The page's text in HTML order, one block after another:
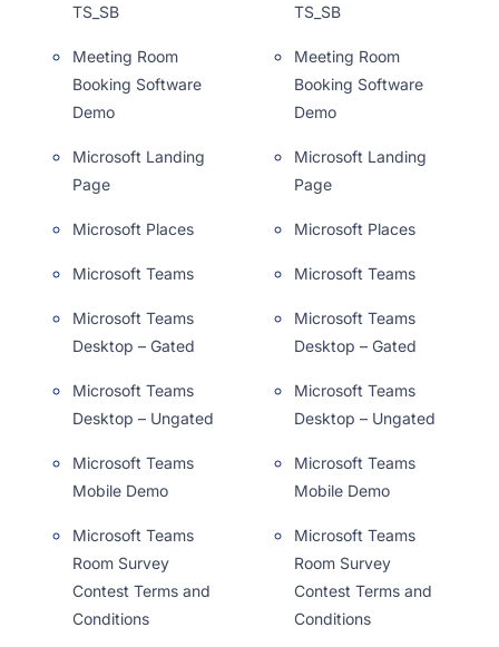
TS_SB
Meeting Room
Booking Software
Demo
Microsoft Landing
Page
Microsoft Places
Microsoft Teams
Microsoft Teams
Desktop – Gated
Microsoft Teams
Desktop – Ungated
Microsoft Teams
Mobile Demo
Microsoft Teams
Room Survey
Contest Terms and
Conditions
TS_SB
Meeting Room
Booking Software
Demo
Microsoft Landing
Page
Microsoft Places
Microsoft Teams
Microsoft Teams
Desktop – Gated
Microsoft Teams
Desktop – Ungated
Microsoft Teams
Mobile Demo
Microsoft Teams
Room Survey
Contest Terms and
Conditions